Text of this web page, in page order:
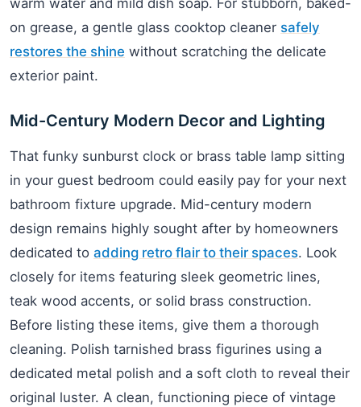
warm water and mild dish soap. For stubborn, baked-
on grease, a gentle glass cooktop cleaner safely
restores the shine without scratching the delicate
exterior paint.
Mid-Century Modern Decor and Lighting
That funky sunburst clock or brass table lamp sitting
in your guest bedroom could easily pay for your next
bathroom fixture upgrade. Mid-century modern
design remains highly sought after by homeowners
dedicated to adding retro flair to their spaces. Look
closely for items featuring sleek geometric lines,
teak wood accents, or solid brass construction.
Before listing these items, give them a thorough
cleaning. Polish tarnished brass figurines using a
dedicated metal polish and a soft cloth to reveal their
original luster. A clean, functioning piece of vintage